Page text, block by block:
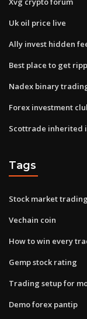
Uk oil price live
Ally invest hidden
Best place to get
Nadex binary
Forex investment
Scottrade inherited
Tags
Stock market
Vechain coin
How to win every
Gemp stock rating
Trading setup for
Demo forex pantip